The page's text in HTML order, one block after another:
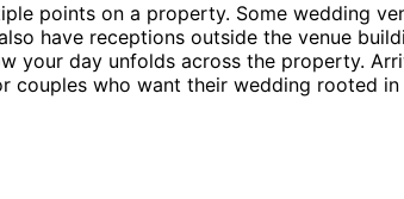
points on a property. Some wedding
have receptions outside the venue
your day unfolds across the property.
who want their wedding rooted in